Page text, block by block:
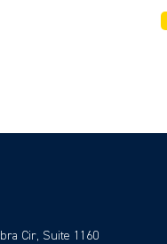
Cir, Suite 1160